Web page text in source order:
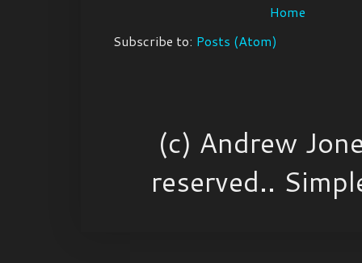
Home
Subscribe to: Posts (Atom)
(c) Andrew
reserved..